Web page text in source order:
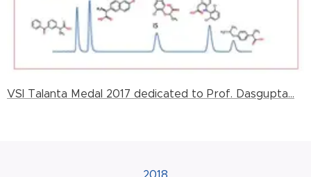
VSI Talanta Medal 2017 dedicated to Prof. Dasgupta...